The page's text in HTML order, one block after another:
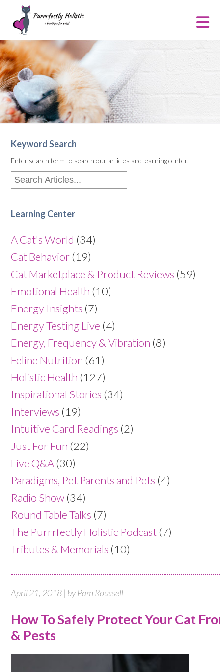
Keyword Search
Enter search term to search our articles and learning center.
Learning Center
A Cat's World (34)
Cat Behavior (19)
Cat Marketplace & Product Reviews (59)
Emotional Health (10)
Energy Insights (7)
Energy Testing Live (4)
Energy, Frequency & Vibration (8)
Feline Nutrition (61)
Holistic Health (127)
Inspirational Stories (34)
Interviews (19)
Intuitive Card Readings (2)
Just For Fun (22)
Live Q&A (30)
Paradigms, Pet Parents and Pets (4)
Radio Show (34)
Round Table Talks (7)
The Purrrfectly Holistic Podcast (7)
Tributes & Memorials (10)
April 21, 2018 | by Pam Roussell
How To Safely Protect Your Cat
& Pests